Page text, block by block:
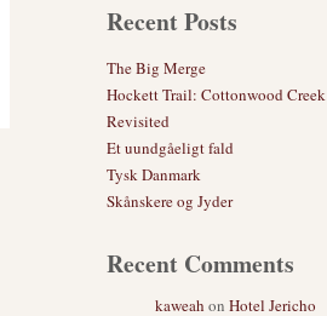
Recent Posts
The Big Merge
Hockett Trail: Cottonwood Creek
Revisited
Et uundgåeligt fald
Tysk Danmark
Skånskere og Jyder
Recent Comments
kaweah on Hotel Jericho